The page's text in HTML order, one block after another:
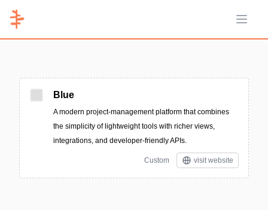
Open
Blue
A modern project-management platform that combines
the simplicity of lightweight tools with richer views,
integrations, and developer-friendly APIs.
Custom visit website